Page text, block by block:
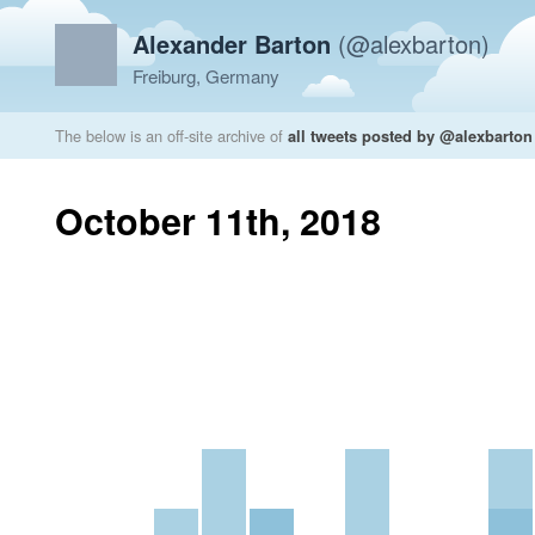
Alexander Barton (@alexbarton)
Freiburg, Germany
The below is an off-site archive of all tweets posted by @alexbarton
October 11th, 2018